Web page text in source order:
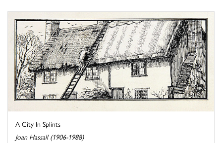
A City In Splints
Joan Hassall (1906-1988)